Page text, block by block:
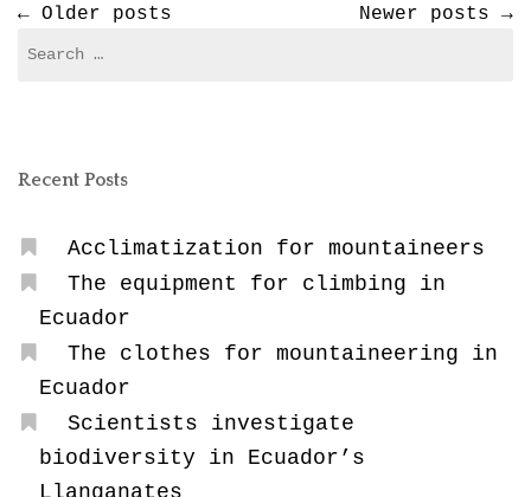
Posts
← Older posts Newer posts →
for:
Recent Posts
Acclimatization for mountaineers
The equipment for climbing in
Ecuador
The clothes for mountaineering in
Ecuador
Scientists investigate
biodiversity in Ecuador’s
Llanganates